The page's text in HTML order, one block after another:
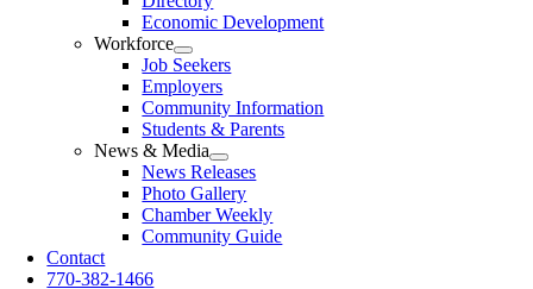
Economic Development
Workforce
Job Seekers
Employers
Community Information
Students & Parents
News & Media
News Releases
Photo Gallery
Chamber Weekly
Community Guide
Contact
770-382-1466